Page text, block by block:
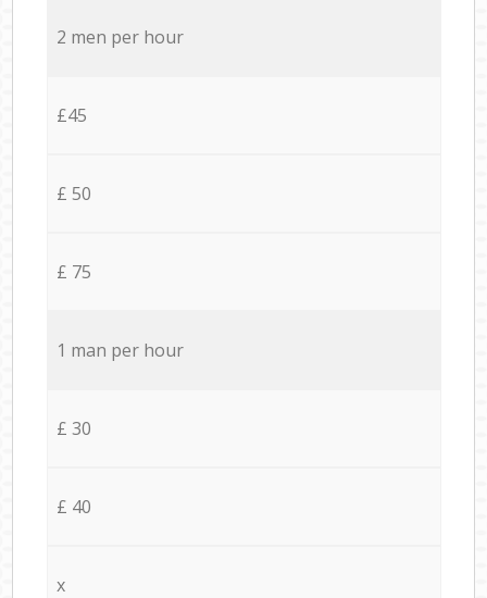
2 men per hour
£45
£ 50
£ 75
1 man per hour
£ 30
£ 40
x